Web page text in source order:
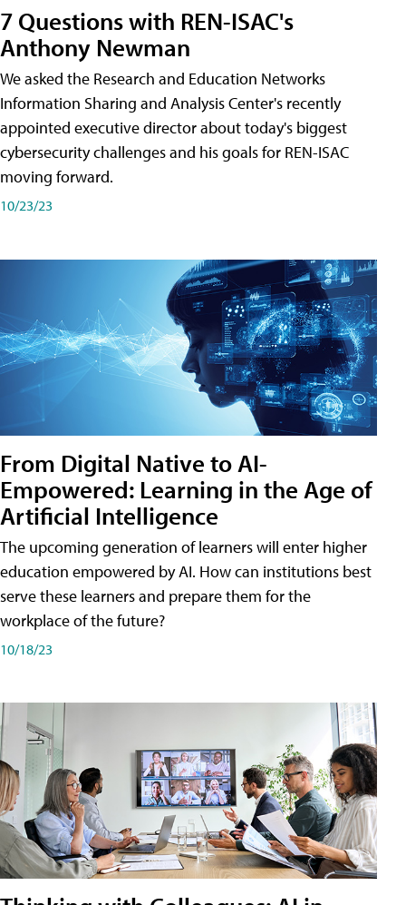
7 Questions with REN-ISAC's
Anthony Newman
We asked the Research and Education Networks
Information Sharing and Analysis Center's recently
appointed executive director about today's biggest
cybersecurity challenges and his goals for REN-ISAC
moving forward.
10/23/23
From Digital Native to AI-
Empowered: Learning in the Age of
Artificial Intelligence
The upcoming generation of learners will enter higher
education empowered by AI. How can institutions best
serve these learners and prepare them for the
workplace of the future?
10/18/23